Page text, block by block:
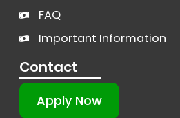
FAQ
Important Information
Contact
Apply Now